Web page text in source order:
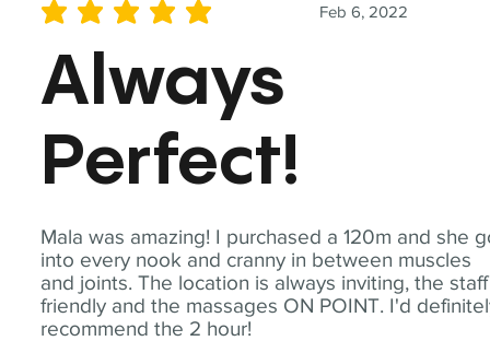
Mala was amazing! I purchased a 120m and she
into every nook and cranny in between muscles
and joints. The location is always inviting, the staff
friendly and the massages ON POINT. I'd
recommend the 2 hour!
Feb 6, 2022
average rating is 5 out of 5
Always
Perfect!